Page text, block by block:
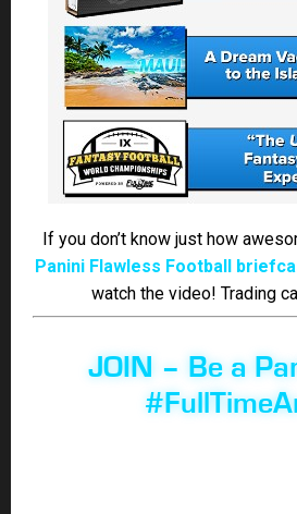
Looking to join the best season-
site in the industry!
CLICK
Win your league with
Fantasy coverage. Billy Muzio,
Childs, Scott Atkins, Casey
you an edge with their in-depth
prepared on draft